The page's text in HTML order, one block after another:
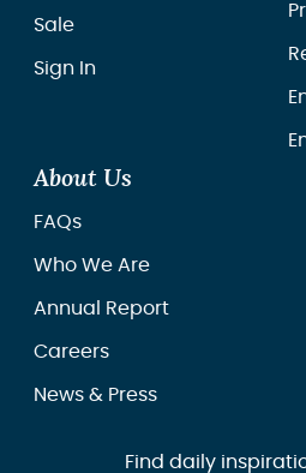
Sale
Sign In
About Us
FAQs
Who We Are
Annual Report
Careers
News & Press
Find daily